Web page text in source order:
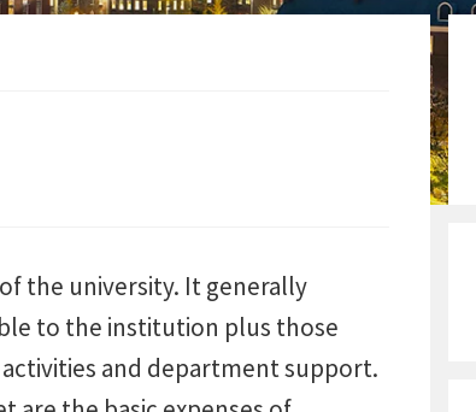
the university. It generally
to the institution plus those
and department support.